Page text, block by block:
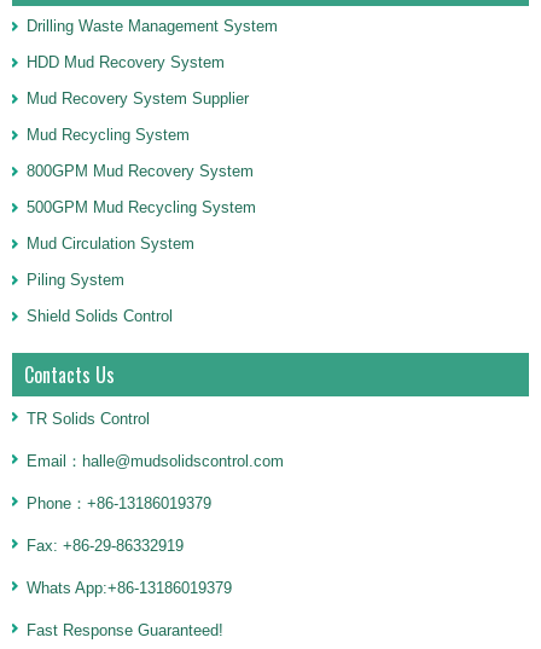
Drilling Waste Management System
HDD Mud Recovery System
Mud Recovery System Supplier
Mud Recycling System
800GPM Mud Recovery System
500GPM Mud Recycling System
Mud Circulation System
Piling System
Shield Solids Control
Contacts Us
TR Solids Control
Email：halle@mudsolidscontrol.com
Phone：+86-13186019379
Fax: +86-29-86332919
Whats App:+86-13186019379
Fast Response Guaranteed!